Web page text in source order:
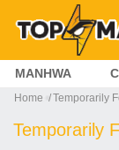
MANHWA
Home Temporarily
Temporarily